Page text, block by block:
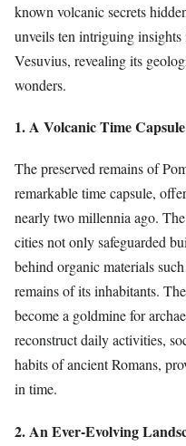
known volcanic secrets
unveils ten intriguing
Vesuvius, revealing its
wonders.
1. A Volcanic Time Capsule
The preserved remains of
remarkable time capsule,
nearly two millennia ago.
cities not only safeguarded
behind organic materials
remains of its inhabitants.
become a goldmine for
reconstruct daily activities,
habits of ancient Romans,
in time.
2. An Ever-Evolving